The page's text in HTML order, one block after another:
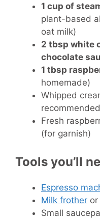
1 cup of
plant-based
oat milk)
2 tbsp white
chocolate
1 tbsp
homemade)
Whipped
Fresh
(for garnish)
Tools you’ll
Espresso
Milk frother
Small